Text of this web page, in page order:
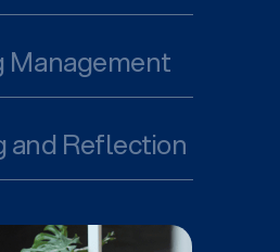
Management
and Reflection